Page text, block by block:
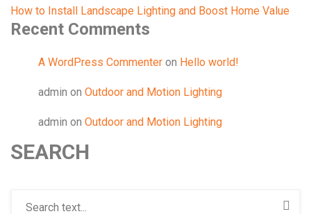
How to Install Landscape Lighting and Boost Home Value
Recent Comments
A WordPress Commenter on Hello world!
admin on Outdoor and Motion Lighting
admin on Outdoor and Motion Lighting
SEARCH